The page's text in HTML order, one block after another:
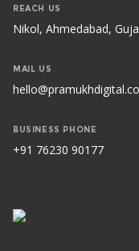
REACH US
Nikol, Ahmedabad,
MAIL US
BUSINESS PHONE
+91 76230 90177